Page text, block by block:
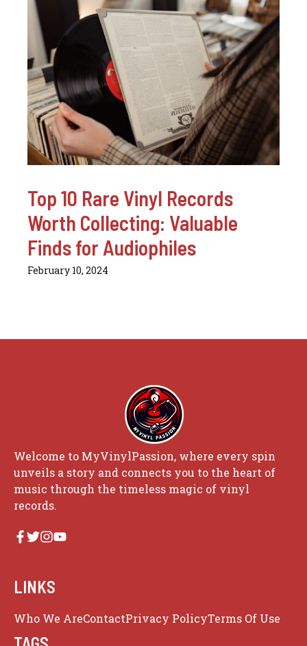
Top 10 Rare Vinyl Records
Worth Collecting: Valuable
Finds for Audiophiles
February 10, 2024
Welcome to MyVinylPassion, where every spin
unveils a story and connects you to the heart of
music through the timeless magic of vinyl
records.
LINKS
Who We AreContactPrivacy PolicyTerms Of Use